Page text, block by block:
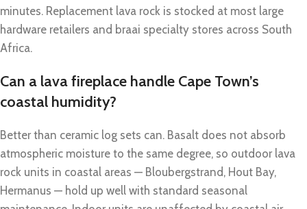
minutes. Replacement lava rock is stocked at most large
hardware retailers and braai specialty stores across South
Africa.
Can a lava fireplace handle Cape Town’s
coastal humidity?
Better than ceramic log sets can. Basalt does not absorb
atmospheric moisture to the same degree, so outdoor lava
rock units in coastal areas — Bloubergstrand, Hout Bay,
Hermanus — hold up well with standard seasonal